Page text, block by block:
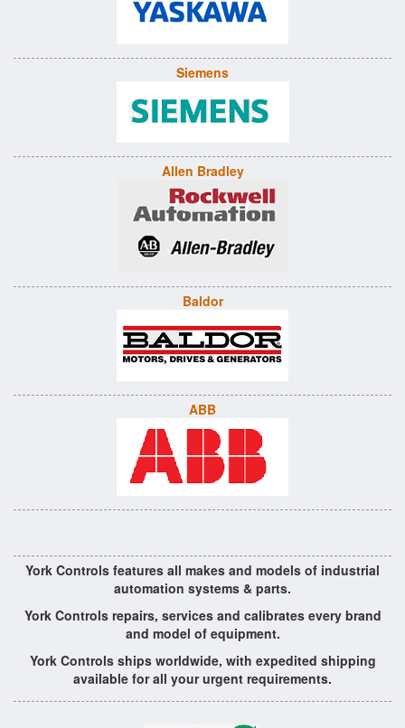
Siemens
Allen Bradley
Baldor
ABB
York Controls features all makes and models of industrial
automation systems & parts.
York Controls repairs, services and calibrates every brand
and model of equipment.
York Controls ships worldwide, with expedited shipping
available for all your urgent requirements.